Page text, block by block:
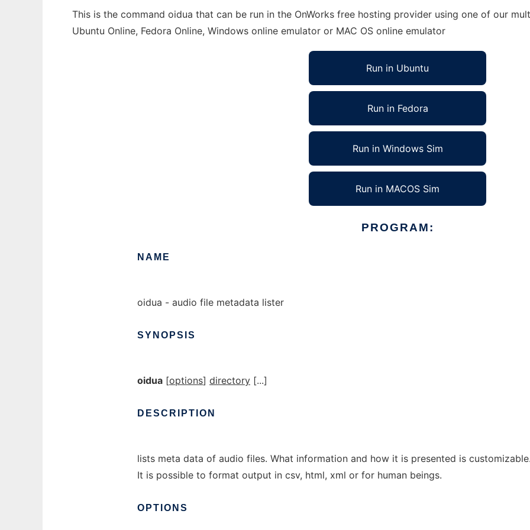
This is the command oidua that can be run in the OnWorks free hosting provider using one of our
Ubuntu Online, Fedora Online, Windows online emulator or MAC OS online emulator
Run in Ubuntu
Run in Fedora
Run in Windows Sim
Run in MACOS Sim
PROGRAM:
NAME
oidua - audio file metadata lister
SYNOPSIS
oidua [options] directory [...]
DESCRIPTION
lists meta data of audio files. What information and how it is presented is
It is possible to format output in csv, html, xml or for human beings.
OPTIONS